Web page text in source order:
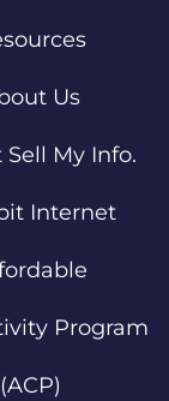
Us
Sell My Info.
Internet
Program
(ACP)